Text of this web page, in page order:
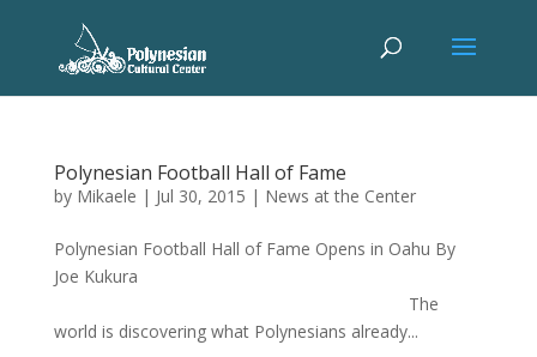
Polynesian Football Hall of Fame
by Mikaele | Jul 30, 2015 | News at the Center
Polynesian Football Hall of Fame Opens in Oahu By
Joe Kukura
The
world is discovering what Polynesians already...